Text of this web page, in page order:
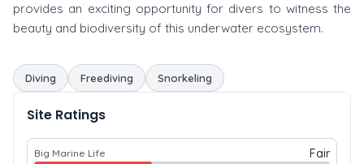
provides an exciting opportunity for divers to witness the
beauty and biodiversity of this underwater ecosystem.
Diving Freediving Snorkeling
Site Ratings
Big Marine Life Fair